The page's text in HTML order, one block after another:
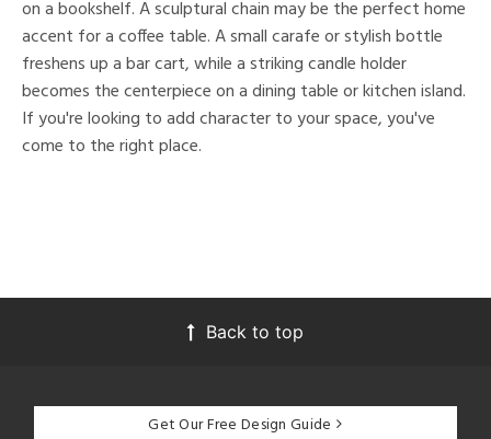
on a bookshelf. A sculptural chain may be the perfect home
accent for a coffee table. A small carafe or stylish bottle
freshens up a bar cart, while a striking candle holder
becomes the centerpiece on a dining table or kitchen island.
If you're looking to add character to your space, you've
come to the right place.
Back to top
Get Our Free Design Guide